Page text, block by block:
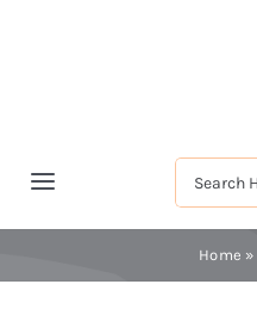
Search
for:
Toggle
Navigation
Home »